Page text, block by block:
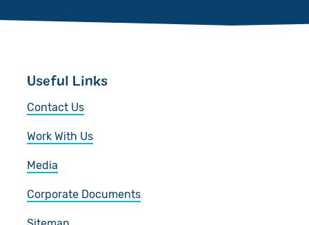
Useful Links
Contact Us
Work With Us
Media
Corporate Documents